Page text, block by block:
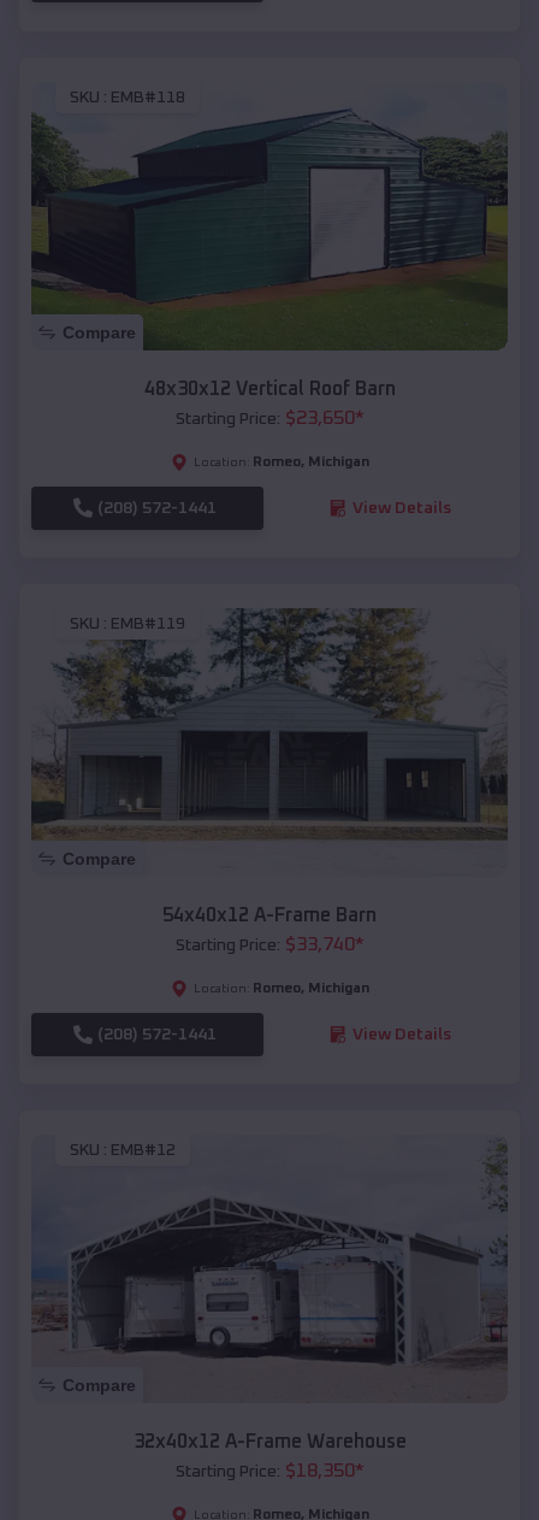
SKU : EMB#118
Compare
48x30x12 Vertical Roof Barn
Starting Price: $23,650*
Location: Romeo, Michigan
(208) 572-1441 View Details
SKU : EMB#119
Compare
54x40x12 A-Frame Barn
Starting Price: $33,740*
Location: Romeo, Michigan
(208) 572-1441 View Details
SKU : EMB#12
Compare
32x40x12 A-Frame Warehouse
Starting Price: $18,350*
Location: Romeo, Michigan